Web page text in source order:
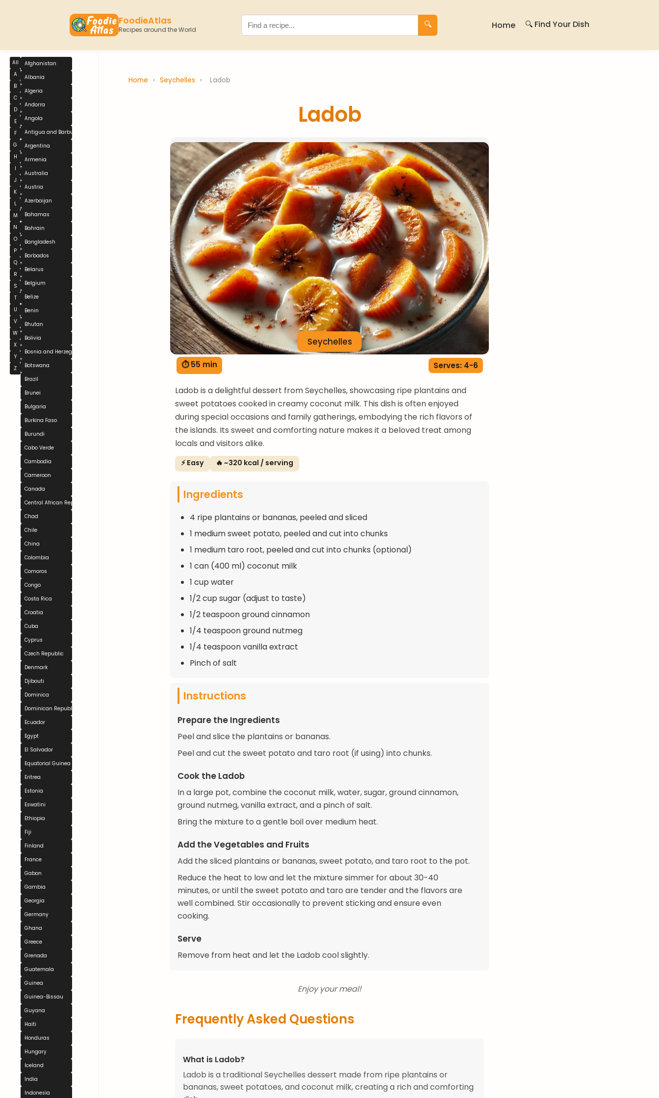
FoodieAtlas
Recipes around the World
🔍 Home 🔍 Find Your Dish
All
A
B
C
D
E
F
G
H
I
J
K
L
M
N
O
P
Q
R
S
T
U
V
W
X
Y
Z
Afghanistan
Albania
Algeria
Andorra
Angola
Antigua and Barbuda
Argentina
Armenia
Australia
Austria
Azerbaijan
Bahamas
Bahrain
Bangladesh
Barbados
Belarus
Belgium
Belize
Benin
Bhutan
Bolivia
Bosnia and Herzegovina
Botswana
Brazil
Brunei
Bulgaria
Burkina Faso
Burundi
Cabo Verde
Cambodia
Cameroon
Canada
Central African Republic
Chad
Chile
China
Colombia
Comoros
Congo
Costa Rica
Croatia
Cuba
Cyprus
Czech Republic
Denmark
Djibouti
Dominica
Dominican Republic
Ecuador
Egypt
El Salvador
Equatorial Guinea
Eritrea
Estonia
Eswatini
Ethiopia
Fiji
Finland
France
Gabon
Gambia
Georgia
Germany
Ghana
Greece
Grenada
Guatemala
Guinea
Guinea-Bissau
Guyana
Haiti
Honduras
Hungary
Iceland
India
Indonesia
Home › Seychelles › Ladob
Ladob
Seychelles
⏱ 55 min Serves: 4-6
Ladob is a delightful dessert from Seychelles, showcasing ripe plantains and
sweet potatoes cooked in creamy coconut milk. This dish is often enjoyed
during special occasions and family gatherings, embodying the rich flavors of
the islands. Its sweet and comforting nature makes it a beloved treat among
locals and visitors alike.
⚡ Easy 🔥 ~320 kcal / serving
Ingredients
4 ripe plantains or bananas, peeled and sliced
1 medium sweet potato, peeled and cut into chunks
1 medium taro root, peeled and cut into chunks (optional)
1 can (400 ml) coconut milk
1 cup water
1/2 cup sugar (adjust to taste)
1/2 teaspoon ground cinnamon
1/4 teaspoon ground nutmeg
1/4 teaspoon vanilla extract
Pinch of salt
Instructions
Prepare the Ingredients
Peel and slice the plantains or bananas.
Peel and cut the sweet potato and taro root (if using) into chunks.
Cook the Ladob
In a large pot, combine the coconut milk, water, sugar, ground cinnamon,
ground nutmeg, vanilla extract, and a pinch of salt.
Bring the mixture to a gentle boil over medium heat.
Add the Vegetables and Fruits
Add the sliced plantains or bananas, sweet potato, and taro root to the pot.
Reduce the heat to low and let the mixture simmer for about 30-40
minutes, or until the sweet potato and taro are tender and the flavors are
well combined. Stir occasionally to prevent sticking and ensure even
cooking.
Serve
Remove from heat and let the Ladob cool slightly.
Enjoy your meal!
Frequently Asked Questions
What is Ladob?
Ladob is a traditional Seychelles dessert made from ripe plantains or
bananas, sweet potatoes, and coconut milk, creating a rich and comforting